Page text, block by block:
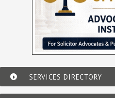
SERVICES DIRECTORY